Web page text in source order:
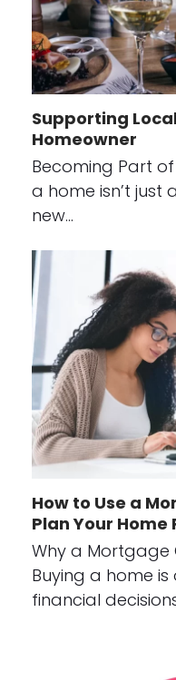
Supporting
Homeowner
Becoming Part
a home isn’t just
new…
How to Use a
Plan Your Home
Why a
Buying a home
financial